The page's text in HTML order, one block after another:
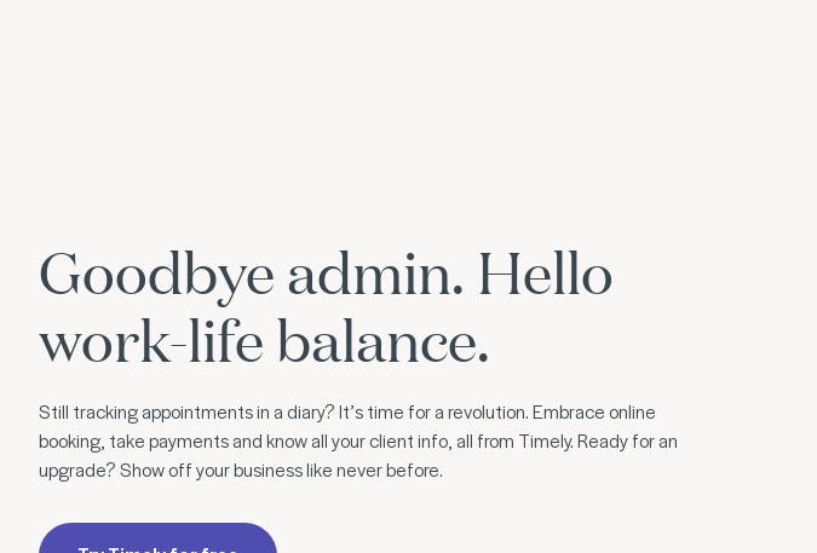
Goodbye admin. Hello
work-life balance.
Still tracking appointments in a diary? It’s time for a revolution. Embrace online
booking, take payments and know all your client info, all from Timely. Ready for an
upgrade? Show off your business like never before.